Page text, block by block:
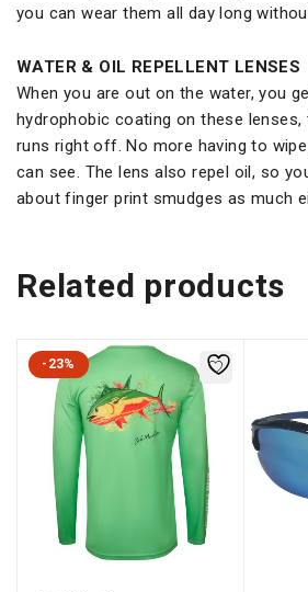
you can wear them all day long
WATER & OIL REPELLENT LENSES
When you are out on the water, you
hydrophobic coating on these lenses,
runs right off. No more having to
can see. The lens also repel oil, so
about finger print smudges as much
Related products
-23%